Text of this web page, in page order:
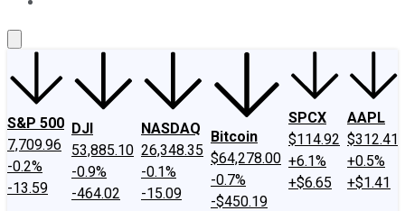
S&P 500
7,709.96
-0.2%
-13.59
DJI
53,885.10
-0.9%
-464.02
NASDAQ
26,348.35
-0.1%
-15.09
Bitcoin
$64,278.00
-0.7%
-$450.19
SPCX
$114.92
+6.1%
+$6.65
AAPL
$312.41
+0.5%
+$1.41